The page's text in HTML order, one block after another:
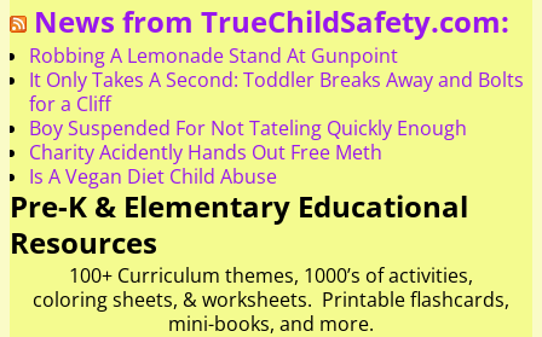
News from TrueChildSafety.com:
Robbing A Lemonade Stand At Gunpoint
It Only Takes A Second: Toddler Breaks Away and Bolts
for a Cliff
Boy Suspended For Not Tateling Quickly Enough
Charity Acidently Hands Out Free Meth
Is A Vegan Diet Child Abuse
Pre-K & Elementary Educational
Resources
100+ Curriculum themes, 1000’s of activities,
coloring sheets, & worksheets. Printable flashcards,
mini-books, and more.